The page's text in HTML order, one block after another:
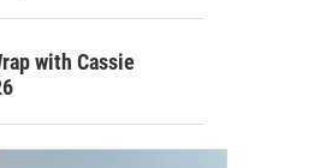
with Cassie